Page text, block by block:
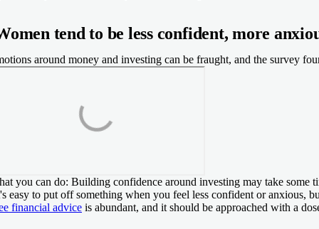
tend to be less confident, more
around money and investing can be fraught, and the survey
you can do: Building confidence around investing may take some
easy to put off something when you feel less confident or anxious,
financial advice is abundant, and it should be approached with a